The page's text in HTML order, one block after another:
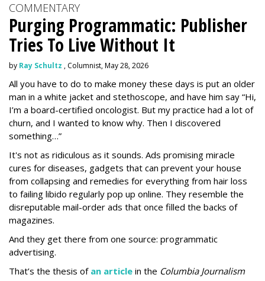
COMMENTARY
Purging Programmatic: Publisher
Tries To Live Without It
by Ray Schultz , Columnist, May 28, 2026
All you have to do to make money these days is put an older
man in a white jacket and stethoscope, and have him say “Hi,
I’m a board-certified oncologist. But my practice had a lot of
churn, and I wanted to know why. Then I discovered
something…”
It's not as ridiculous as it sounds. Ads promising miracle
cures for diseases, gadgets that can prevent your house
from collapsing and remedies for everything from hair loss
to failing libido regularly pop up online. They resemble the
disreputable mail-order ads that once filled the backs of
magazines.
And they get there from one source: programmatic
advertising.
That’s the thesis of an article in the Columbia Journalism